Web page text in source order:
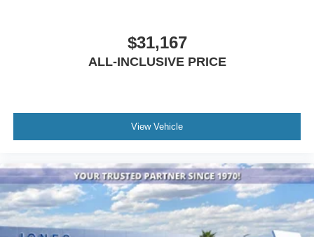
$31,167
ALL-INCLUSIVE PRICE
View Vehicle